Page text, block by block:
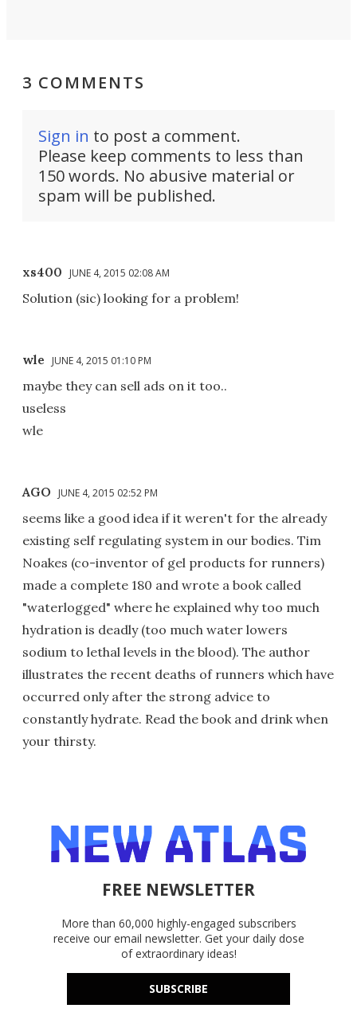
3 COMMENTS
Sign in to post a comment.
Please keep comments to less than
150 words. No abusive material or
spam will be published.
xs400 JUNE 4, 2015 02:08 AM
Solution (sic) looking for a problem!
wle JUNE 4, 2015 01:10 PM
maybe they can sell ads on it too..
useless
wle
AGO JUNE 4, 2015 02:52 PM
seems like a good idea if it weren't for the already
existing self regulating system in our bodies. Tim
Noakes (co-inventor of gel products for runners)
made a complete 180 and wrote a book called
"waterlogged" where he explained why too much
hydration is deadly (too much water lowers
sodium to lethal levels in the blood). The author
illustrates the recent deaths of runners which have
occurred only after the strong advice to
constantly hydrate. Read the book and drink when
your thirsty.
FREE NEWSLETTER
More than 60,000 highly-engaged subscribers
receive our email newsletter. Get your daily dose
of extraordinary ideas!
SUBSCRIBE